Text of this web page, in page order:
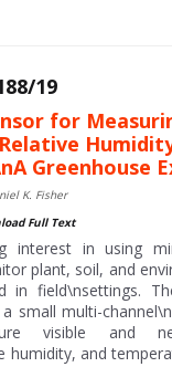
19
for
Greenhouse
K. Fisher
Full Text
interest in using
plant, soil, and
in field\nsettings.
small multi-
visible and
humidity, and